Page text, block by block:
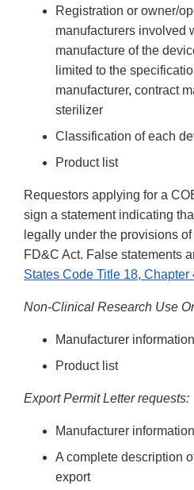
Registration or owner/
manufacturers involved
manufacture of the
limited to the
manufacturer, contract
sterilizer
Classification of each
Product list
Requestors applying for a
sign a statement indicating
legally under the provisions
FD&C Act. False statements
States Code Title 18, Chapter
Non-Clinical Research Use
Manufacturer information
Product list
Export Permit Letter requests:
Manufacturer information
A complete description
export